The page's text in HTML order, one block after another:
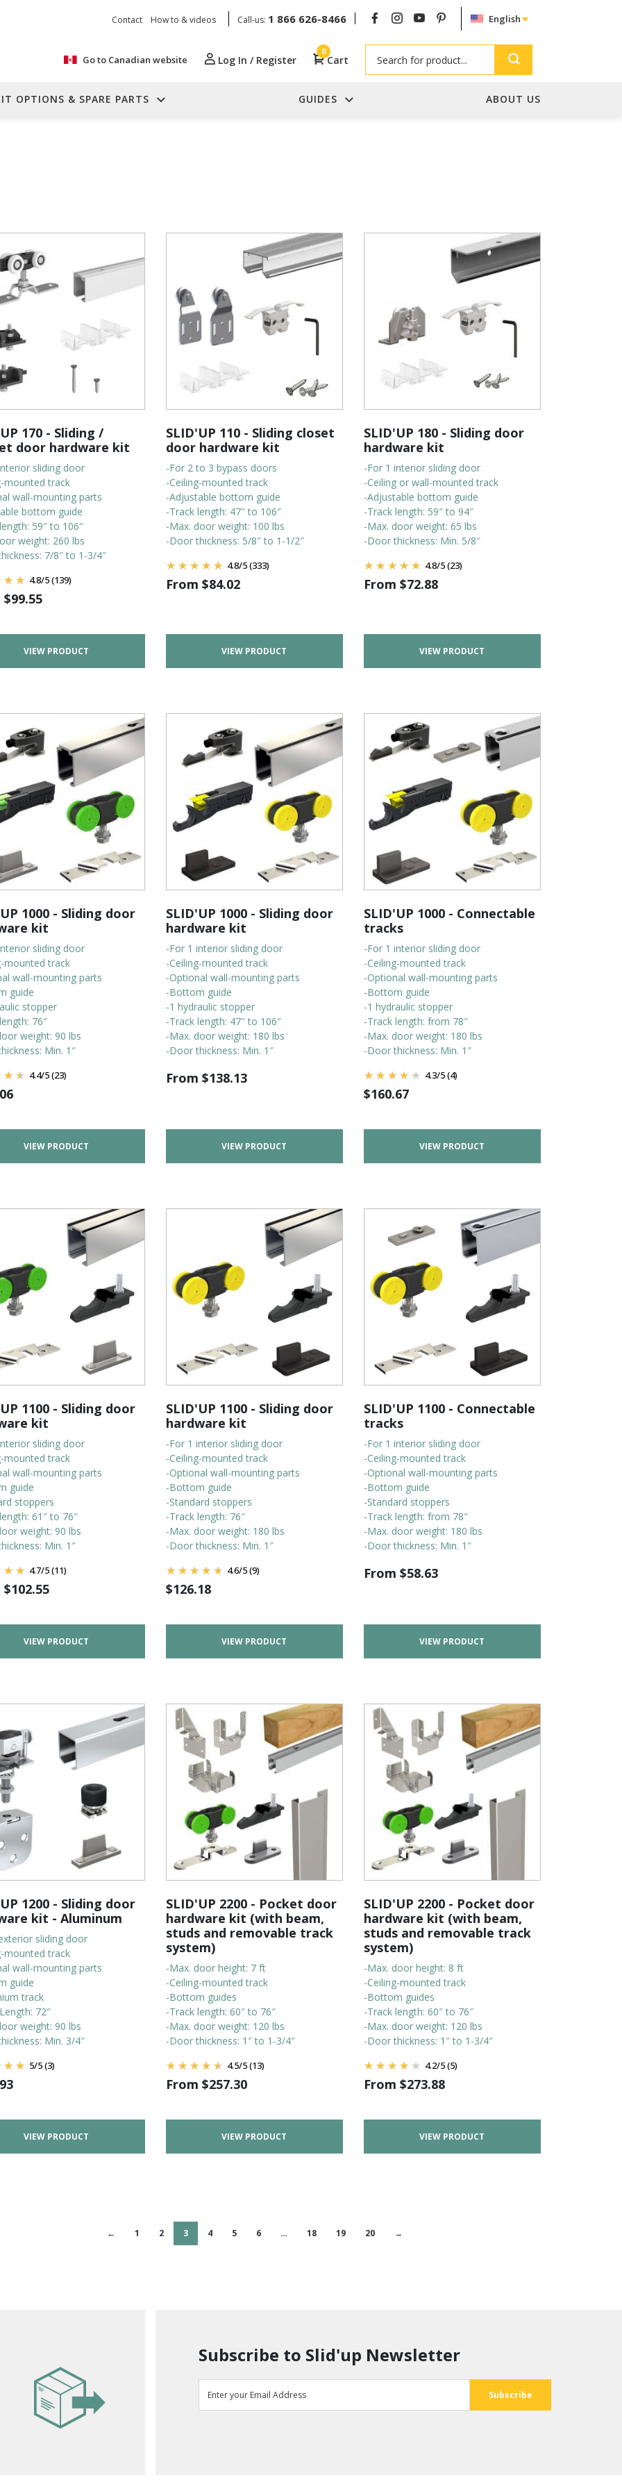
Contact How to & videos Call-us: 1 866 626-8466 English
Go to Canadian website Log In / Register
0
Cart
OPTIONS & SPARE PARTS GUIDES ABOUT US
170 - Sliding /
door hardware kit
sliding door
mounted track
wall-mounting parts
bottom guide
59″ to 106″
weight: 260 lbs
7/8″ to 1-3/4″
4.8/5(139)
$99.55
VIEW PRODUCT
SLID'UP 110 - Sliding closet
door hardware kit
-For 2 to 3 bypass doors
-Ceiling-mounted track
-Adjustable bottom guide
-Track length: 47″ to 106″
-Max. door weight: 100 lbs
-Door thickness: 5/8″ to 1-1/2″
4.8/5(333)
From $84.02
VIEW PRODUCT
SLID'UP 180 - Sliding door
hardware kit
-For 1 interior sliding door
-Ceiling or wall-mounted track
-Adjustable bottom guide
-Track length: 59″ to 94″
-Max. door weight: 65 lbs
-Door thickness: Min. 5/8″
4.8/5(23)
From $72.88
VIEW PRODUCT
1000 - Sliding door
kit
sliding door
mounted track
wall-mounting parts
guide
stopper
76″
weight: 90 lbs
Min. 1″
4.4/5(23)
VIEW PRODUCT
SLID'UP 1000 - Sliding door
hardware kit
-For 1 interior sliding door
-Ceiling-mounted track
-Optional wall-mounting parts
-Bottom guide
-1 hydraulic stopper
-Track length: 47″ to 106″
-Max. door weight: 180 lbs
-Door thickness: Min. 1″
From $138.13
VIEW PRODUCT
SLID'UP 1000 - Connectable
tracks
-For 1 interior sliding door
-Ceiling-mounted track
-Optional wall-mounting parts
-Bottom guide
-1 hydraulic stopper
-Track length: from 78″
-Max. door weight: 180 lbs
-Door thickness: Min. 1″
4.3/5(4)
$160.67
VIEW PRODUCT
1100 - Sliding door
kit
sliding door
mounted track
wall-mounting parts
guide
stoppers
61″ to 76″
weight: 90 lbs
Min. 1″
4.7/5(11)
$102.55
VIEW PRODUCT
SLID'UP 1100 - Sliding door
hardware kit
-For 1 interior sliding door
-Ceiling-mounted track
-Optional wall-mounting parts
-Bottom guide
-Standard stoppers
-Track length: 76″
-Max. door weight: 180 lbs
-Door thickness: Min. 1″
4.6/5(9)
$126.18
VIEW PRODUCT
SLID'UP 1100 - Connectable
tracks
-For 1 interior sliding door
-Ceiling-mounted track
-Optional wall-mounting parts
-Bottom guide
-Standard stoppers
-Track length: from 78″
-Max. door weight: 180 lbs
-Door thickness: Min. 1″
From $58.63
VIEW PRODUCT
1200 - Sliding door
kit - Aluminum
sliding door
mounted track
wall-mounting parts
guide
track
72″
weight: 90 lbs
Min. 3/4″
5/5(3)
VIEW PRODUCT
SLID'UP 2200 - Pocket door
hardware kit (with beam,
studs and removable track
system)
-Max. door height: 7 ft
-Ceiling-mounted track
-Bottom guides
-Track length: 60″ to 76″
-Max. door weight: 120 lbs
-Door thickness: 1″ to 1-3/4″
4.5/5(13)
From $257.30
VIEW PRODUCT
SLID'UP 2200 - Pocket door
hardware kit (with beam,
studs and removable track
system)
-Max. door height: 8 ft
-Ceiling-mounted track
-Bottom guides
-Track length: 60″ to 76″
-Max. door weight: 120 lbs
-Door thickness: 1″ to 1-3/4″
4.2/5(5)
From $273.88
VIEW PRODUCT
← 1 2 3 4 5 6 … 18 19 20 →
Subscribe to Slid'up Newsletter